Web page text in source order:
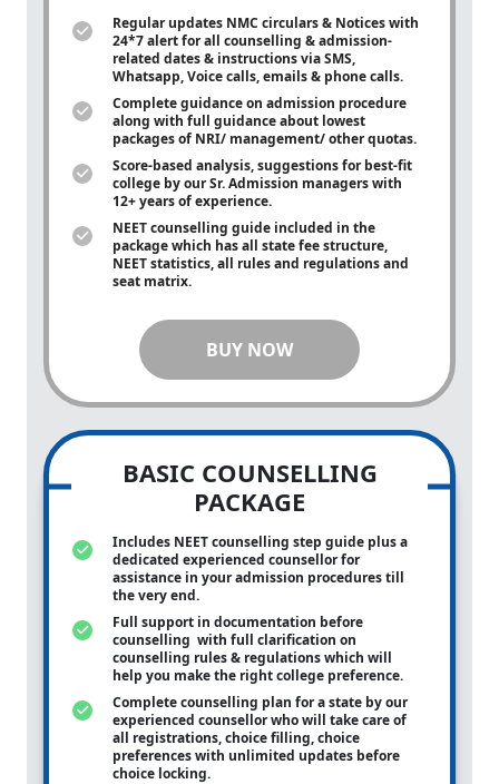
Regular updates NMC circulars & Notices with
24*7 alert for all counselling & admission-
related dates & instructions via SMS,
Whatsapp, Voice calls, emails & phone calls.
Complete guidance on admission procedure
along with full guidance about lowest
packages of NRI/ management/ other quotas.
Score-based analysis, suggestions for best-fit
college by our Sr. Admission managers with
12+ years of experience.
NEET counselling guide included in the
package which has all state fee structure,
NEET statistics, all rules and regulations and
seat matrix.
BUY NOW
BASIC COUNSELLING
PACKAGE
Includes NEET counselling step guide plus a
dedicated experienced counsellor for
assistance in your admission procedures till
the very end.
Full support in documentation before
counselling with full clarification on
counselling rules & regulations which will
help you make the right college preference.
Complete counselling plan for a state by our
experienced counsellor who will take care of
all registrations, choice filling, choice
preferences with unlimited updates before
choice locking.